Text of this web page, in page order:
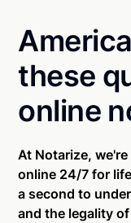
these
online
At Notarize,
online 24/7 for
a second to
and the legality